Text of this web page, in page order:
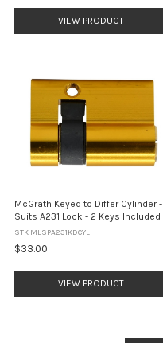
VIEW PRODUCT
McGrath Keyed to Differ Cylinder -
Suits A231 Lock - 2 Keys Included
STK MLSPA231KDCYL
$33.00
VIEW PRODUCT